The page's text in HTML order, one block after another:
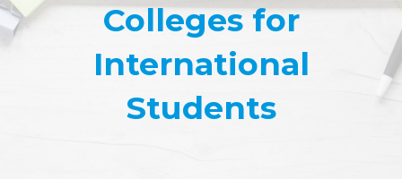
Colleges for
International
Students